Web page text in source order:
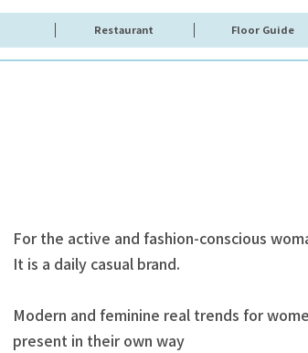
Restaurant Floor Guide
For the active and fashion-conscious
It is a daily casual brand.
Modern and feminine real trends for
present in their own way